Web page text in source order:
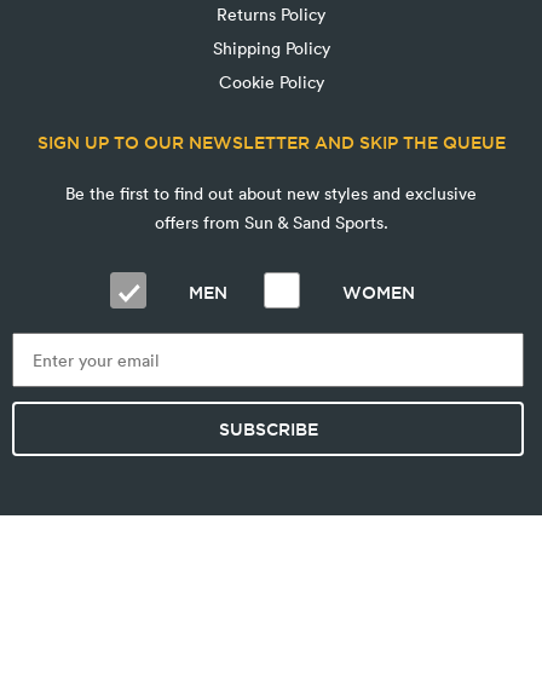
Returns Policy
Shipping Policy
Cookie Policy
SIGN UP TO OUR NEWSLETTER AND SKIP THE QUEUE
Be the first to find out about new styles and exclusive
offers from Sun & Sand Sports.
MEN WOMEN
SUBSCRIBE